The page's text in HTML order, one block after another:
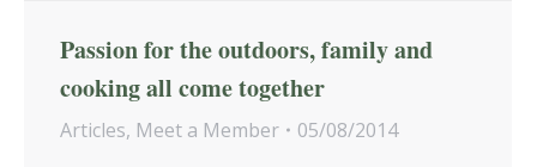
Passion for the outdoors, family and
cooking all come together
Articles, Meet a Member
05/08/2014